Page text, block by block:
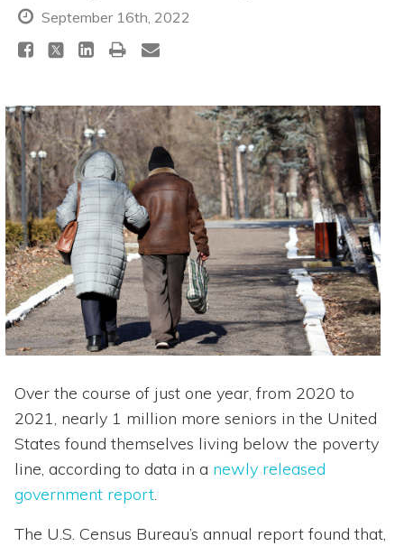
September 16th, 2022
Over the course of just one year, from 2020 to
2021, nearly 1 million more seniors in the United
States found themselves living below the poverty
line, according to data in a newly released
government report.
The U.S. Census Bureau’s annual report found that,